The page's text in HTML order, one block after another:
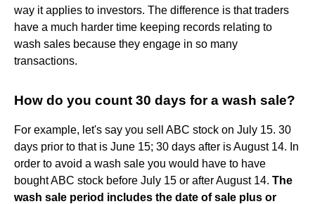
way it applies to investors. The difference is that traders
have a much harder time keeping records relating to
wash sales because they engage in so many
transactions.
How do you count 30 days for a wash sale?
For example, let's say you sell ABC stock on July 15. 30
days prior to that is June 15; 30 days after is August 14. In
order to avoid a wash sale you would have to have
bought ABC stock before July 15 or after August 14. The
wash sale period includes the date of sale plus or